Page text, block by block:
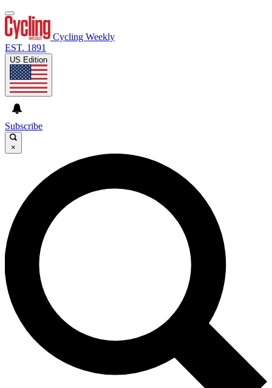
Cycling Weekly
EST. 1891
US Edition
Subscribe
×